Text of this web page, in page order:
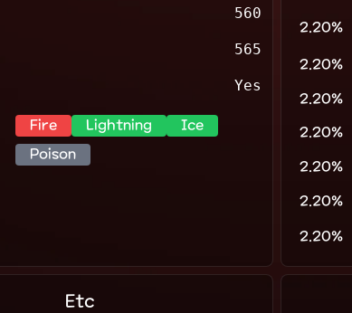
560
565
Yes
Fire Lightning
Ice
Poison
2.20%
2.20%
2.20%
2.20%
2.20%
2.20%
2.20%
Etc